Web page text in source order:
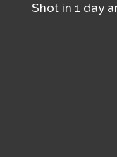
Shot in 1 day